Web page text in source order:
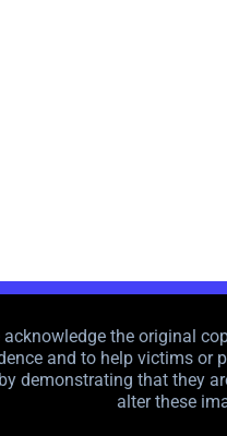
acknowledge the original
and to help victims or
demonstrating that they
alter these